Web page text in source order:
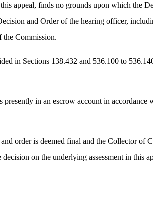
appeal, finds no grounds upon which the
and Order of the hearing officer,
the Commission.
in Sections 138.432 and 536.100 to
in an escrow account in
order is deemed final and the Collector of
on the underlying assessment in this